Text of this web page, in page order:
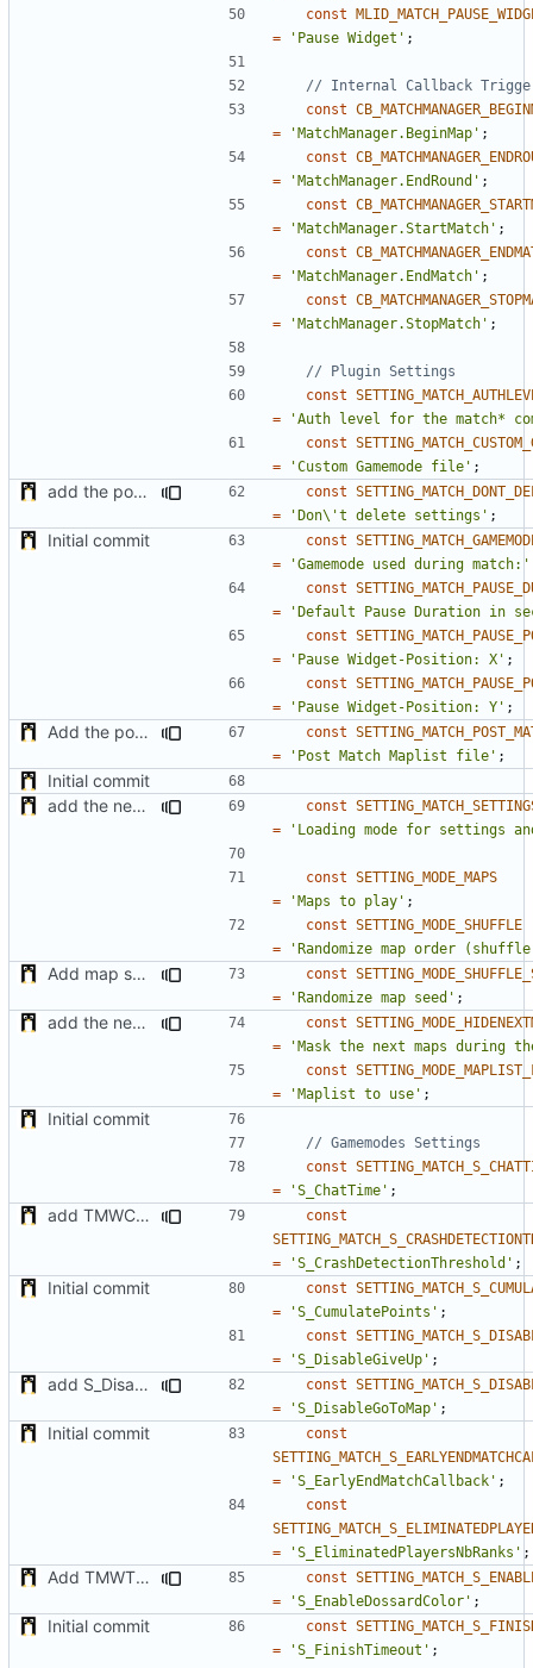
const
=
'Pause Widget' ;
const
=
'MatchManager.BeginMap' ;
const
=
'MatchManager.EndRound' ;
const
=
'MatchManager.StartMatch' ;
const
=
'MatchManager.EndMatch' ;
const
=
'MatchManager.StopMatch' ;
const
=
'Auth level for the match*
const
=
'Custom Gamemode file' ;
add the possibility to not delete setting in multiple server with unlinked settings const
=
'Don\'t delete settings' ;
Initial commit const
=
'Gamemode used during match:'
const
=
'Default Pause Duration in
const
=
'Pause Widget-Position: X' ;
const
=
'Pause Widget-Position: Y' ;
Add the possibility to load mapfile after the match const
=
'Post Match Maplist file' ;
Initial commit
add the new map manager
const
=
'Loading mode for settings
const SETTING_MODE_MAPS
=
'Maps to play' ;
const SETTING_MODE_SHUFFLE
=
'Randomize map order
Add map shuffle seed const
=
'Randomize map seed' ;
add the new map manager const
=
'Mask the next maps during
const
=
'Maplist to use' ;
Initial commit
const
=
'S_ChatTime' ;
add TMWC2023 game mode
const
=
'S_CrashDetectionThreshold' ;
Initial commit const
=
'S_CumulatePoints' ;
const
=
'S_DisableGiveUp' ;
add S_DisableGiveUp & S_LoadingScreenImageUrl settings const
=
'S_DisableGoToMap' ;
Initial commit
const
=
'S_EarlyEndMatchCallback' ;
const
=
'S_EliminatedPlayersNbRanks' ;
Add TMWTTeams and remove Champion gamemode const
=
'S_EnableDossardColor' ;
Initial commit const
=
'S_FinishTimeout' ;